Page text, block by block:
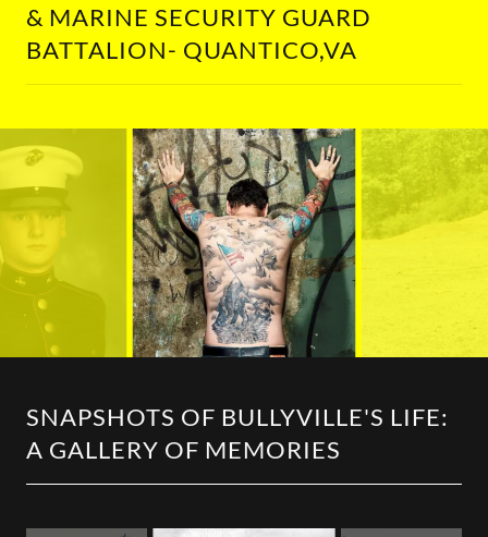
& MARINE SECURITY GUARD
BATTALION- QUANTICO,VA
SNAPSHOTS OF BULLYVILLE'S LIFE:
A GALLERY OF MEMORIES